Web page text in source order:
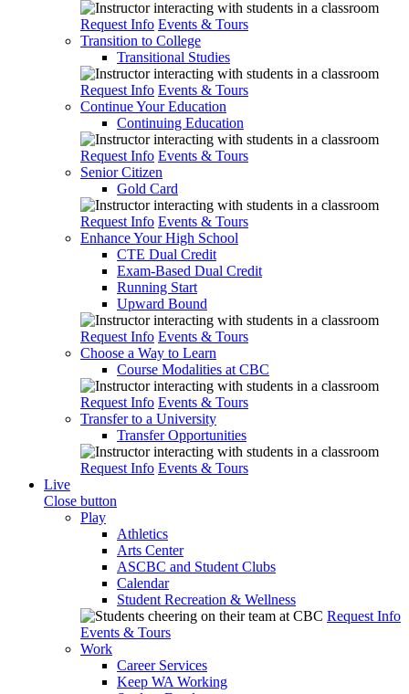
Request Info Events & Tours
Transition to College
Transitional Studies
Request Info Events & Tours
Continue Your Education
Continuing Education
Request Info Events & Tours
Senior Citizen
Gold Card
Request Info Events & Tours
Enhance Your High School
CTE Dual Credit
Exam-Based Dual Credit
Running Start
Upward Bound
Request Info Events & Tours
Choose a Way to Learn
Course Modalities at CBC
Request Info Events & Tours
Transfer to a University
Transfer Opportunities
Request Info Events & Tours
Live
Close button
Play
Athletics
Arts Center
ASCBC and Student Clubs
Calendar
Student Recreation & Wellness
Request Info
Events & Tours
Work
Career Services
Keep WA Working